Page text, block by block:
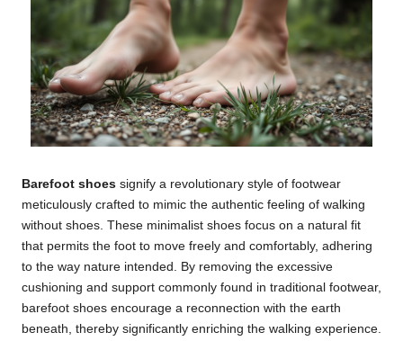
Barefoot shoes signify a revolutionary style of footwear
meticulously crafted to mimic the authentic feeling of walking
without shoes. These minimalist shoes focus on a natural fit
that permits the foot to move freely and comfortably, adhering
to the way nature intended. By removing the excessive
cushioning and support commonly found in traditional footwear,
barefoot shoes encourage a reconnection with the earth
beneath, thereby significantly enriching the walking experience.